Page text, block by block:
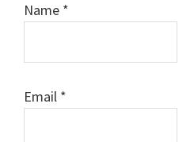
Name *
Email *